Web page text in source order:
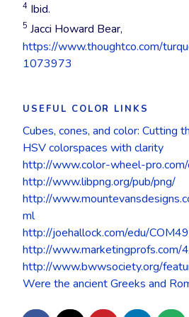
protection,
power, stability,
bruises, evil
4 Ibid.
5 Jacci Howard Bear,
https://www.thoughtco.com/
1073973
USEFUL COLOR LINKS
Cubes, cones, and color: Cutting
HSV colorspaces with clarity
http://www.color-wheel-
http://www.libpng.org/pub/png/
http://
ml
http://joehallock.com/edu/
http://www.marketingprofs.com/
http://www.bwwsociety.org/
Were the ancient Greeks and